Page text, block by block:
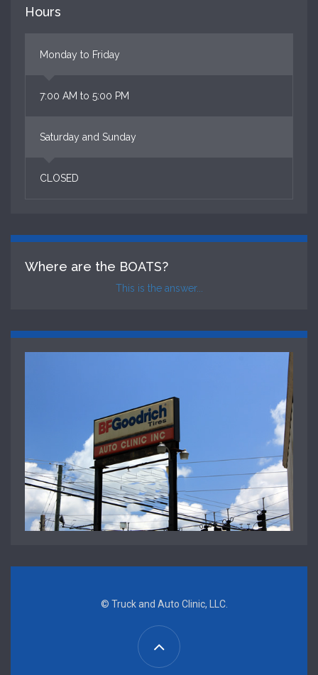
Hours
Monday to Friday
7:00 AM to 5:00 PM
Saturday and Sunday
CLOSED
Where are the BOATS?
This is the answer...
© Truck and Auto Clinic, LLC.